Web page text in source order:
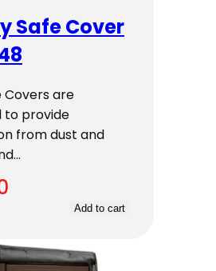
Safe Cover
Covers are
to provide
from dust and
Add to cart